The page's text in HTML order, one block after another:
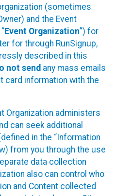
(sometimes
and the Event
Event Organization”) for
for through RunSignup,
described in this
not send any mass emails
card information with the
Organization administers
can seek additional
in the “Information
from you through the use
data collection
also can control who
and Content collected